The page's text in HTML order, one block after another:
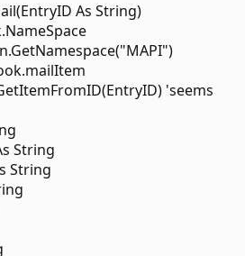
= False
= False
Startup - Restarted!"
to do the things I am trying to
As String)
'seems
String
String